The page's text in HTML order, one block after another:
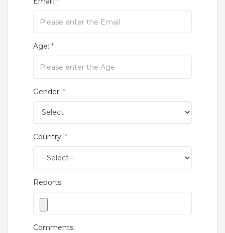
Age: *
Gender: *
Country: *
Reports:
Comments: